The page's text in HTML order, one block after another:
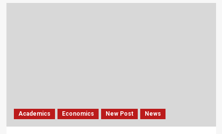
Academics Economics New Post News